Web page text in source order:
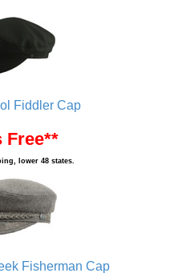
Fiddler Cap
Free**
lower 48 states.
Fisherman Cap